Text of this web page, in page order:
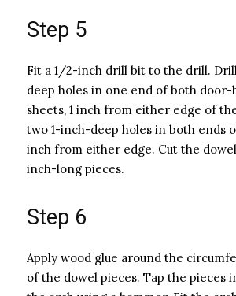
Step 5
Fit a 1/2-inch drill bit to the drill.
deep holes in one end of both door-
sheets, 1 inch from either edge of
two 1-inch-deep holes in both ends
inch from either edge. Cut the
inch-long pieces.
Step 6
Apply wood glue around the
of the dowel pieces. Tap the pieces